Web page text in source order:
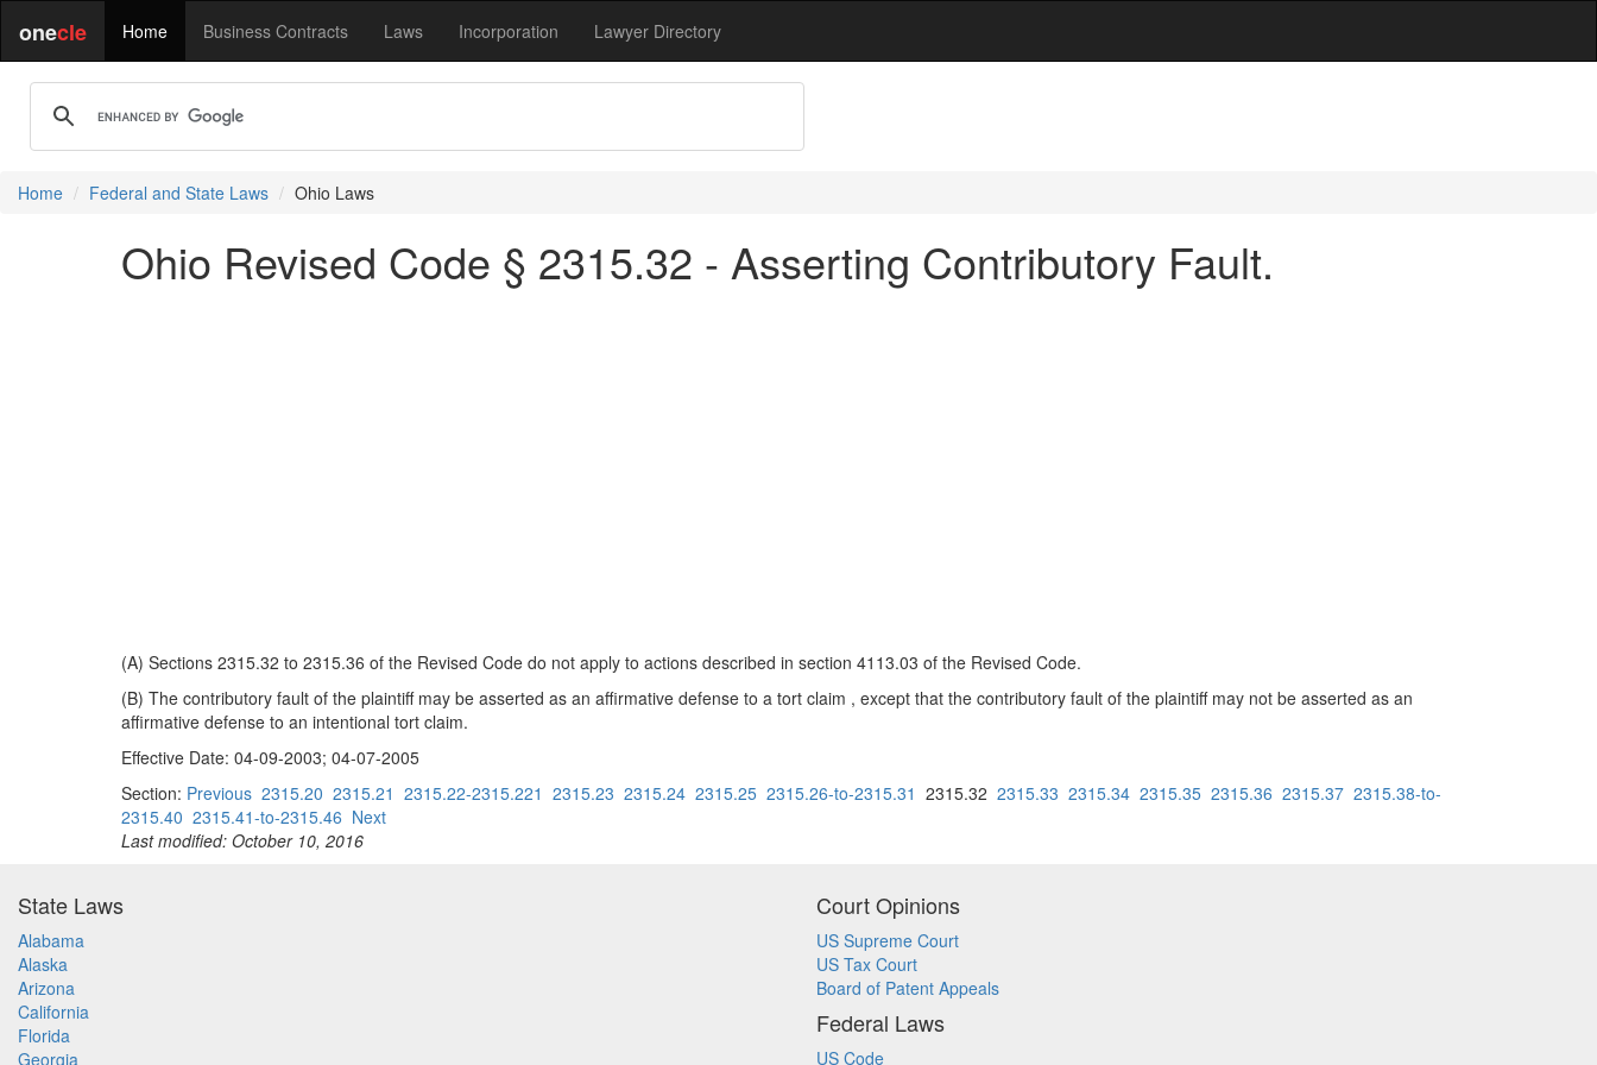
onecle Home Business Contracts Laws Incorporation Lawyer Directory
Home Federal and State Laws Ohio Laws
Ohio Revised Code § 2315.32 - Asserting Contributory Fault.
(A) Sections 2315.32 to 2315.36 of the Revised Code do not apply to actions described in section 4113.03 of the Revised Code.
(B) The contributory fault of the plaintiff may be asserted as an affirmative defense to a tort claim , except that the contributory fault of the plaintiff may not be asserted as an
affirmative defense to an intentional tort claim.
Effective Date: 04-09-2003; 04-07-2005
Section: Previous 2315.20 2315.21 2315.22-2315.221 2315.23 2315.24 2315.25 2315.26-to-2315.31 2315.32 2315.33 2315.34 2315.35 2315.36 2315.37 2315.38-to-
2315.40 2315.41-to-2315.46 Next
Last modified: October 10, 2016
State Laws
Alabama
Alaska
Arizona
California
Florida
Georgia
Court Opinions
US Supreme Court
US Tax Court
Board of Patent Appeals
Federal Laws
US Code